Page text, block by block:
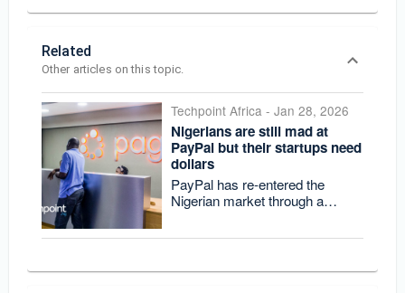
Related
Other articles on this topic.
Techpoint Africa - Jan 28, 2026
Nigerians are still mad at
PayPal but their startups need
dollars
PayPal has re-entered the
Nigerian market through a
allowing users to